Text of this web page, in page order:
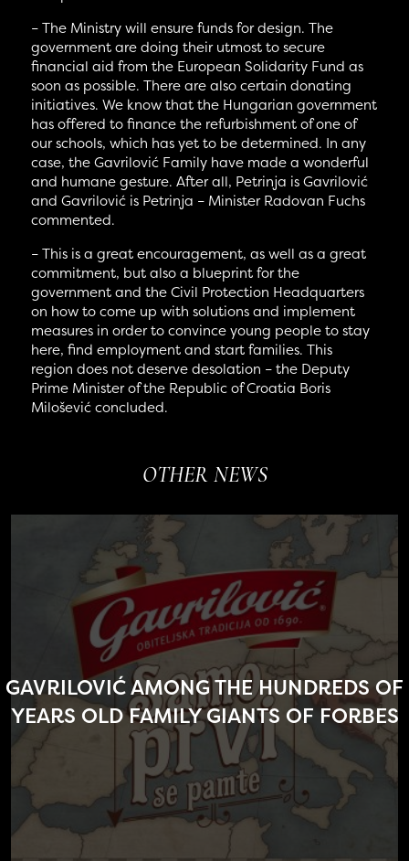
– The Ministry will ensure funds for design. The
government are doing their utmost to secure
financial aid from the European Solidarity Fund as
soon as possible. There are also certain donating
initiatives. We know that the Hungarian government
has offered to finance the refurbishment of one of
our schools, which has yet to be determined. In any
case, the Gavrilović Family have made a wonderful
and humane gesture. After all, Petrinja is Gavrilović
and Gavrilović is Petrinja – Minister Radovan Fuchs
commented.
– This is a great encouragement, as well as a great
commitment, but also a blueprint for the
government and the Civil Protection Headquarters
on how to come up with solutions and implement
measures in order to convince young people to stay
here, find employment and start families. This
region does not deserve desolation – the Deputy
Prime Minister of the Republic of Croatia Boris
Milošević concluded.
OTHER NEWS
GAVRILOVIĆ AMONG THE HUNDREDS OF
YEARS OLD FAMILY GIANTS OF FORBES